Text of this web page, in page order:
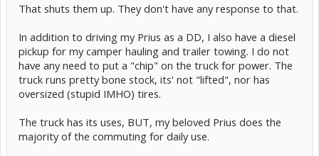
That shuts them up. They don't have any response to that.
In addition to driving my Prius as a DD, I also have a diesel
pickup for my camper hauling and trailer towing. I do not
have any need to put a "chip" on the truck for power. The
truck runs pretty bone stock, its' not "lifted", nor has
oversized (stupid IMHO) tires.
The truck has its uses, BUT, my beloved Prius does the
majority of the commuting for daily use.